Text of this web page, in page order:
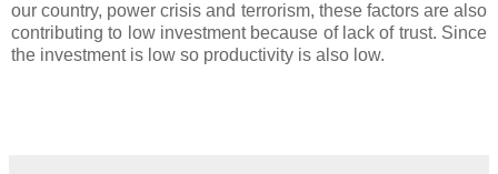
our country, power crisis and terrorism, these factors are also
contributing to low investment because of lack of trust. Since
the investment is low so productivity is also low.